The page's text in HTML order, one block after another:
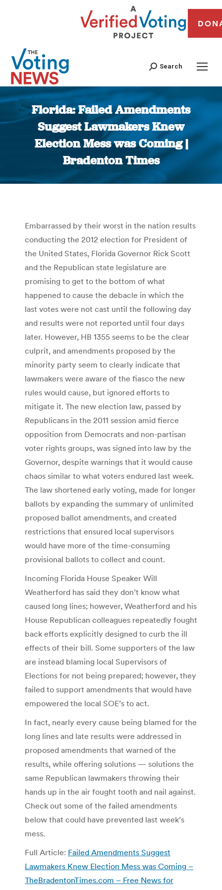
Search
Florida: Failed Amendments
Suggest Lawmakers Knew
Election Mess was Coming |
Bradenton Times
You are here:
Embarrassed by their worst in the nation results
conducting the 2012 election for President of
the United States, Florida Governor Rick Scott
and the Republican state legislature are
promising to get to the bottom of what
happened to cause the debacle in which the
last votes were not cast until the following day
and results were not reported until four days
later. However, HB 1355 seems to be the clear
culprit, and amendments proposed by the
minority party seem to clearly indicate that
lawmakers were aware of the fiasco the new
rules would cause, but ignored efforts to
mitigate it. The new election law, passed by
Republicans in the 2011 session amid fierce
opposition from Democrats and non-partisan
voter rights groups, was signed into law by the
Governor, despite warnings that it would cause
chaos similar to what voters endured last week.
The law shortened early voting, made for longer
ballots by expanding the summary of unlimited
proposed ballot amendments, and created
restrictions that ensured local supervisors
would have more of the time-consuming
provisional ballots to collect and count.
Incoming Florida House Speaker Will
Weatherford has said they don’t know what
caused long lines; however, Weatherford and his
House Republican colleagues repeatedly fought
back efforts explicitly designed to curb the ill
effects of their bill. Some supporters of the law
are instead blaming local Supervisors of
Elections for not being prepared; however, they
failed to support amendments that would have
empowered the local SOE’s to act.
In fact, nearly every cause being blamed for the
long lines and late results were addressed in
proposed amendments that warned of the
results, while offering solutions — solutions the
same Republican lawmakers throwing their
hands up in the air fought tooth and nail against.
Check out some of the failed amendments
below that could have prevented last week’s
mess.
Full Article: Failed Amendments Suggest
Lawmakers Knew Election Mess was Coming –
TheBradentonTimes.com – Free News for